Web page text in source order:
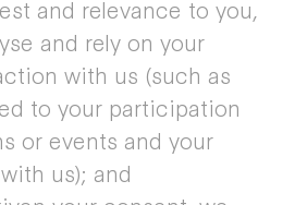
and relevance to you,
and rely on your
with us (such as
to your participation
or events and your
us); and